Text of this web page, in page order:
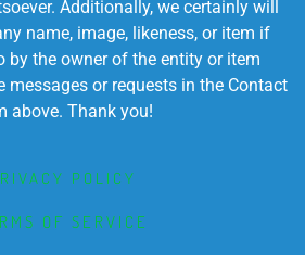
Additionally, we certainly will
name, image, likeness, or item if
by the owner of the entity or item
messages or requests in the Contact
above. Thank you!
POLICY
OF SERVICE